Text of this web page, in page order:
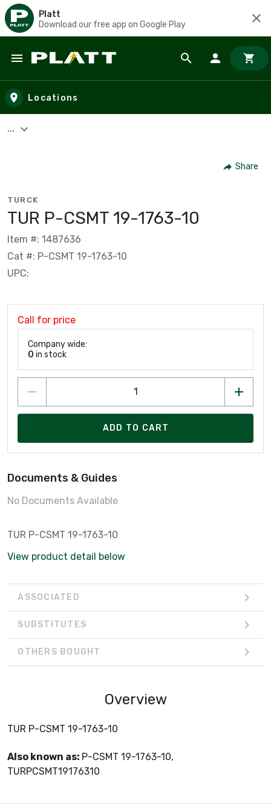
Platt
Download our free app on Google Play
Skip to main content
Locations
...
Share
TURCK
TUR P-CSMT 19-1763-10
Item #: 1487636
Cat #: P-CSMT 19-1763-10
UPC:
Call for price
Company wide:
0 in stock
ADD TO CART
Documents & Guides
No Documents Available
TUR P-CSMT 19-1763-10
View product detail below
ASSOCIATED
SUBSTITUTES
OTHERS BOUGHT
Overview
TUR P-CSMT 19-1763-10
Also known as: P-CSMT 19-1763-10,
TURPCSMT19176310